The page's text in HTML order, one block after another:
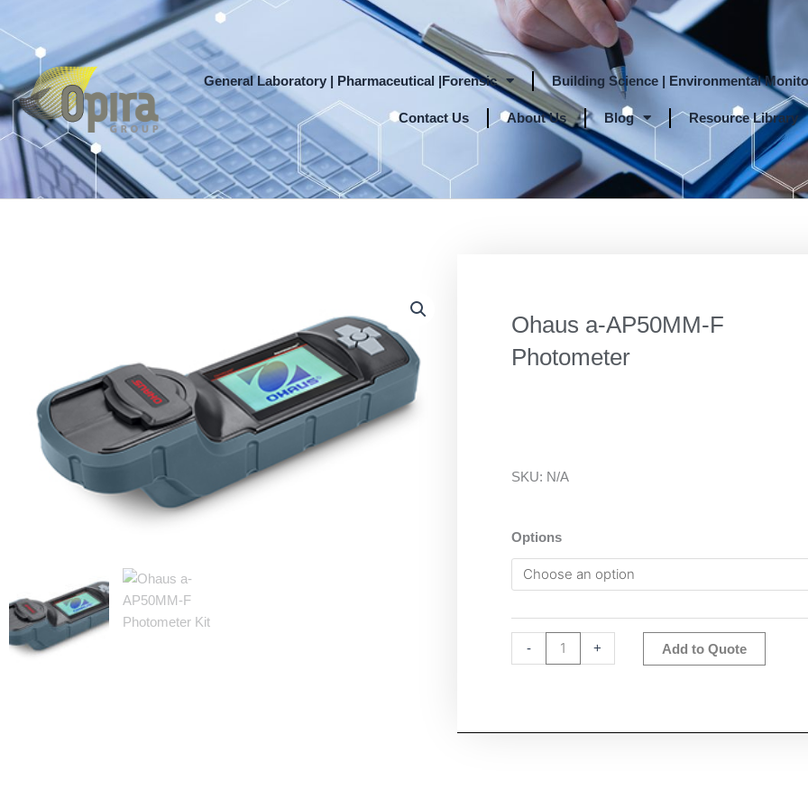
to
content
General Laboratory | Pharmaceutical |Forensic
Building Science | Environmental
Contact Us About Us Blog Resource Library
Ohaus a-AP50MM-F
Photometer
SKU: N/A
Options
-
Ohaus
a-
AP50MM-
Photometer
+ Add to Quote